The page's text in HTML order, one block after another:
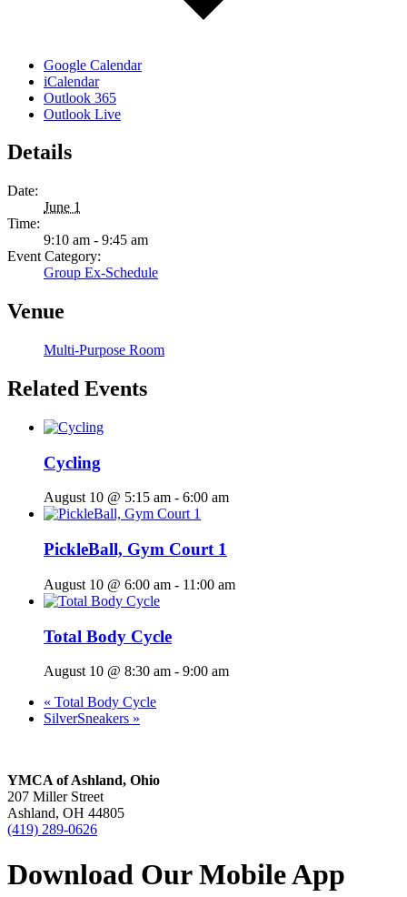
Google Calendar
iCalendar
Outlook 365
Outlook Live
Details
Date:
June 1
Time:
9:10 am - 9:45 am
Event Category:
Group Ex-Schedule
Venue
Multi-Purpose Room
Related Events
Cycling
August 10 @ 5:15 am - 6:00 am
PickleBall, Gym Court 1
August 10 @ 6:00 am - 11:00 am
Total Body Cycle
August 10 @ 8:30 am - 9:00 am
« Total Body Cycle
SilverSneakers »
YMCA of Ashland, Ohio
207 Miller Street
Ashland, OH 44805
(419) 289-0626
Download Our Mobile App